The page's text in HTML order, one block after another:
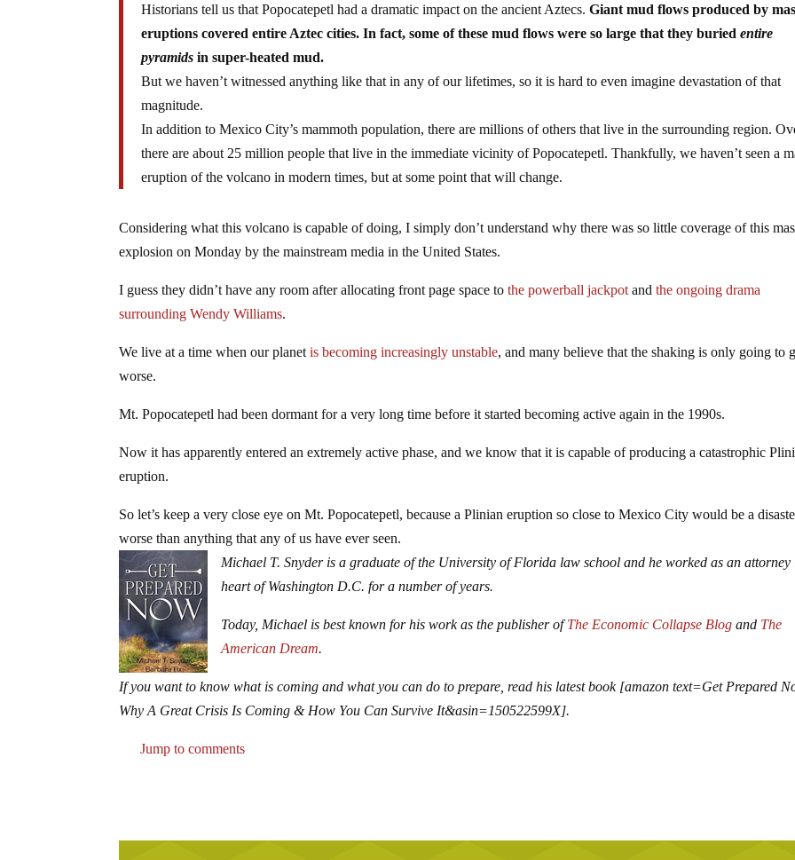
Historians tell us that Popocatepetl had a dramatic impact on the ancient Aztecs.Giant mud flows produced by
eruptions covered entire Aztec cities. In fact, some of these mud flows were so large that they buriedentire
pyramids in super-heated mud.
But we haven’t witnessed anything like that in any of our lifetimes, so it is hard to even imagine devastation of that
magnitude.
In addition to Mexico City’s mammoth population, there are millions of others that live in the surrounding region.
there are about 25 million people that live in the immediate vicinity of Popocatepetl. Thankfully, we haven’t seen a
eruption of the volcano in modern times, but at some point that will change.
Considering what this volcano is capable of doing, I simply don’t understand why there was so little coverage of this
explosion on Monday by the mainstream media in the United States.
I guess they didn’t have any room after allocating front page space tothe powerball jackpot andthe ongoing drama
surrounding Wendy Williams.
We live at a time when our planetis becoming increasingly unstable, and many believe that the shaking is only going to
worse.
Mt. Popocatepetl had been dormant for a very long time before it started becoming active again in the 1990s.
Now it has apparently entered an extremely active phase, and we know that it is capable of producing a catastrophic
eruption.
So let’s keep a very close eye on Mt. Popocatepetl, because a Plinian eruption so close to Mexico City would be a
worse than anything that any of us have ever seen.
Michael T. Snyder is a graduate of the University of Florida law school and he worked as an attorney
heart of Washington D.C. for a number of years.
Today, Michael is best known for his work as the publisher ofThe Economic Collapse Blog and The
American Dream.
If you want to know what is coming and what you can do to prepare, read his latest book [amazon text=Get Prepared
Why A Great Crisis Is Coming & How You Can Survive It&asin=150522599X].
Jump to comments